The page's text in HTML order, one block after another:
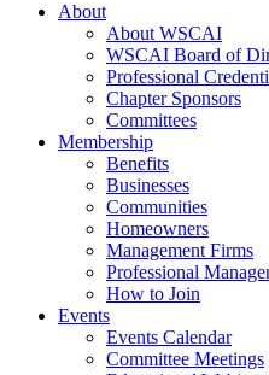
About
About WSCAI
WSCAI Board of
Professional
Chapter Sponsors
Committees
Membership
Benefits
Businesses
Communities
Homeowners
Management Firms
Professional
How to Join
Events
Events Calendar
Committee Meetings